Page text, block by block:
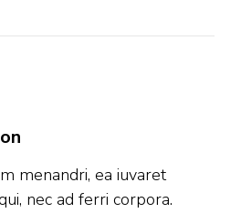
menandri, ea iuvaret
nec ad ferri corpora.